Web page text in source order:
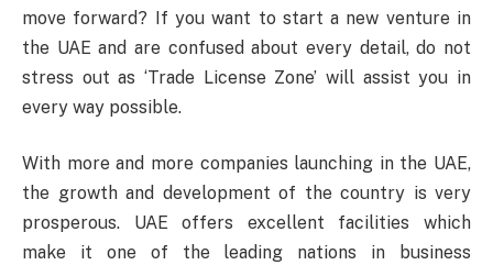
move forward? If you want to start a new venture in
the UAE and are confused about every detail, do not
stress out as ‘Trade License Zone’ will assist you in
every way possible.
With more and more companies launching in the UAE,
the growth and development of the country is very
prosperous. UAE offers excellent facilities which
make it one of the leading nations in business